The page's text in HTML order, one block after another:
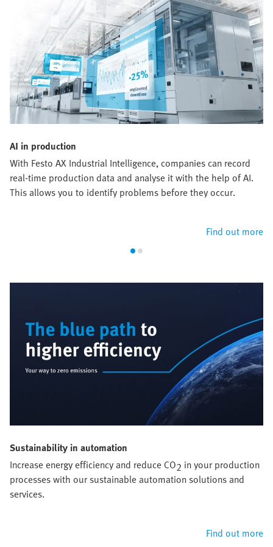
AI in production
With Festo AX Industrial Intelligence, companies can record
real-time production data and analyse it with the help of AI.
This allows you to identify problems before they occur.
Find out more
Sustainability in automation
Increase energy efficiency and reduce CO2 in your production
processes with our sustainable automation solutions and
services.
Find out more